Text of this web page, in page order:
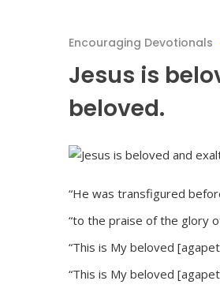
Encouraging Devotionals
Jesus is
beloved.
“He was transfigured
“to the praise of the glory
“This is My beloved
“This is My beloved